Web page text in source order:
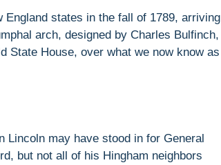
England states in the fall of 1789, arriving
arch, designed by Charles Bulfinch,
State House, over what we now know as
Lincoln may have stood in for General
but not all of his Hingham neighbors